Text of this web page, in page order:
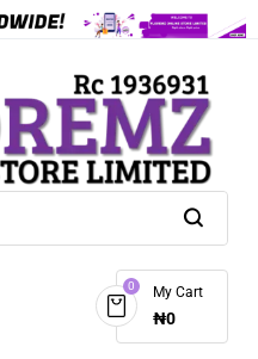
0 My Cart
₦0